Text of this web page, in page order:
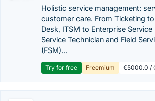
Holistic service management:
customer care. From Ticketing
Desk, ITSM to Enterprise Service
Service Technician and Field
(FSM)...
Try for free Freemium €5000.0 /